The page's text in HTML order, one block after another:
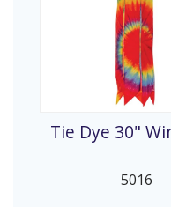
Tie Dye 30"
5016